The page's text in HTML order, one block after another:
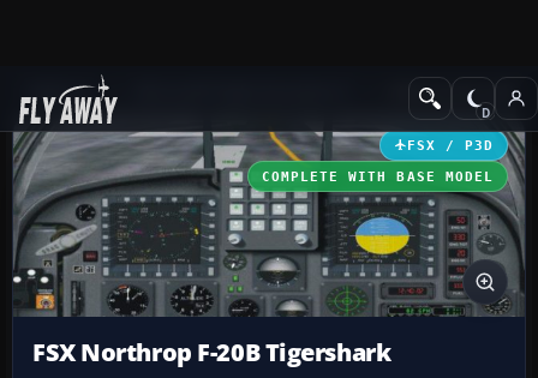
Add-ons Military Aircraft
FSX / P3D
COMPLETE WITH BASE MODEL
FSX Northrop F-20B Tigershark